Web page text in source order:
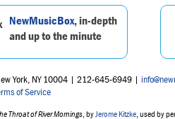
NewMusicBox, in-depth
and up to the minute
York, NY 10004 | 212-645-6949 |
of Service
Throat of River Mornings , by Jerome Kitzke , used by